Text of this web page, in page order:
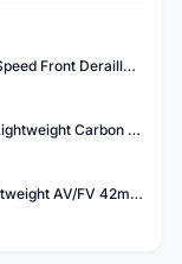
Shimano Dura-Ace FD-R9100-F 2x11 Speed Front Derailleur RD-R9100 Mechanical
Kocevlo Pedal Ultra Light Bike Pedals Lightweight Carbon Fiber Platform Pedal Three Bearing MTB Bicycle Cycling Pedal Titanium Axle 169g
RideNow BMX 48G Innertube TPU Lightweight AV/FV 42mm/45mm